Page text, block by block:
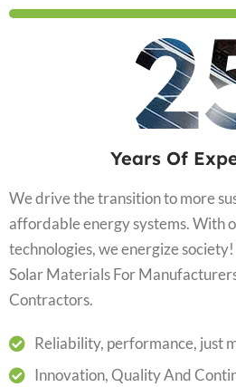
Years Of
We drive the transition to more
affordable energy systems. With
technologies, we energize
Solar Materials For
Contractors.
Reliability, performance, just
Innovation, Quality And